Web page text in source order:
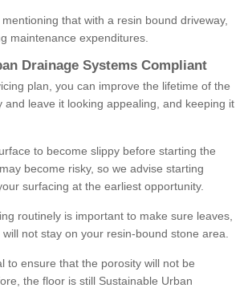
that with a resin bound driveway,
maintenance expenditures.
Drainage Systems Compliant
plan, you can improve the lifetime of the
and leave it looking appealing, and keeping it
to become slippy before starting the
become risky, so we advise starting
surfacing at the earliest opportunity.
routinely is important to make sure leaves,
not stay on your resin-bound stone area.
to ensure that the porosity will not be
the floor is still Sustainable Urban